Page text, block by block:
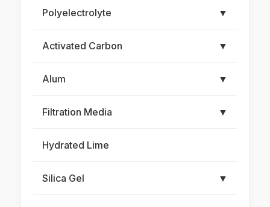
Polyelectrolyte ▼
Activated Carbon ▼
Alum ▼
Filtration Media ▼
Hydrated Lime
Silica Gel ▼